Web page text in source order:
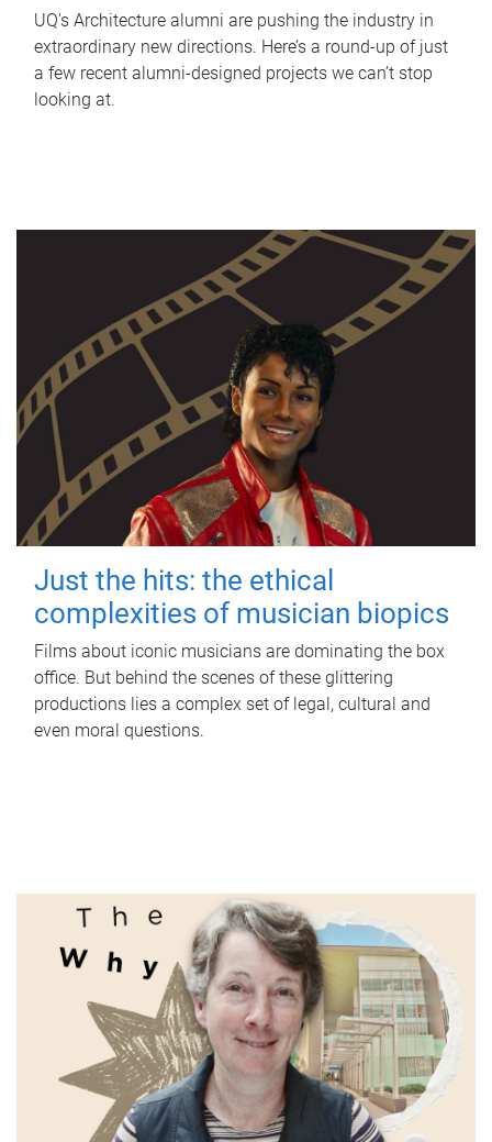
UQ's Architecture alumni are pushing the industry in
extraordinary new directions. Here’s a round-up of just
a few recent alumni-designed projects we can’t stop
looking at.
Just the hits: the ethical
complexities of musician biopics
Films about iconic musicians are dominating the box
office. But behind the scenes of these glittering
productions lies a complex set of legal, cultural and
even moral questions.